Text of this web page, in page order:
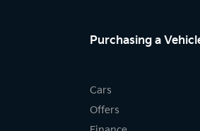
Purchasing a
Cars
Offers